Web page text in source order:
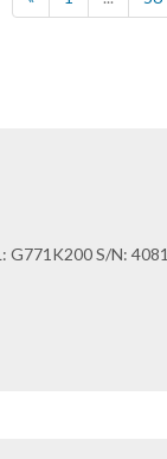
G771K200 S/N: